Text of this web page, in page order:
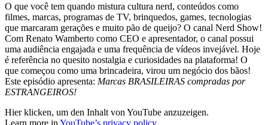
O que você tem quando mistura cultura nerd, conteúdos como
filmes, marcas, programas de TV, brinquedos, games, tecnologias
que marcaram gerações e muito pão de queijo? O canal Nerd Show!
Com Renato Wamberto como CEO e apresentador, o canal possui
uma audiência engajada e uma frequência de vídeos invejável. Hoje
é referência no quesito nostalgia e curiosidades na plataforma! O
que começou como uma brincadeira, virou um negócio dos bãos!
Este episódio apresenta: Marcas BRASILEIRAS compradas por
ESTRANGEIROS!
Display
"Marcas
Hier klicken, um den Inhalt von YouTube anzuzeigen.
Learn more in YouTube’s privacy policy.